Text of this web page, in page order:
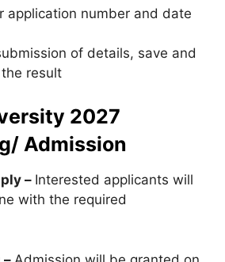
application number and date
of details, save and
result
2027
Admission
– Interested applicants will
with the required